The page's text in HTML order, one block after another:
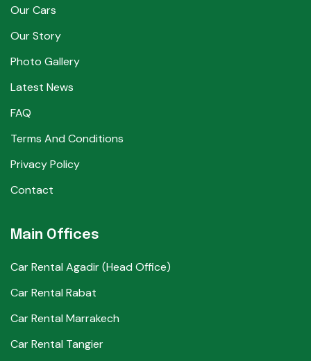
Our Cars
Our Story
Photo Gallery
Latest News
FAQ
Terms And Conditions
Privacy Policy
Contact
Main Offices
Car Rental Agadir (Head Office)
Car Rental Rabat
Car Rental Marrakech
Car Rental Tangier